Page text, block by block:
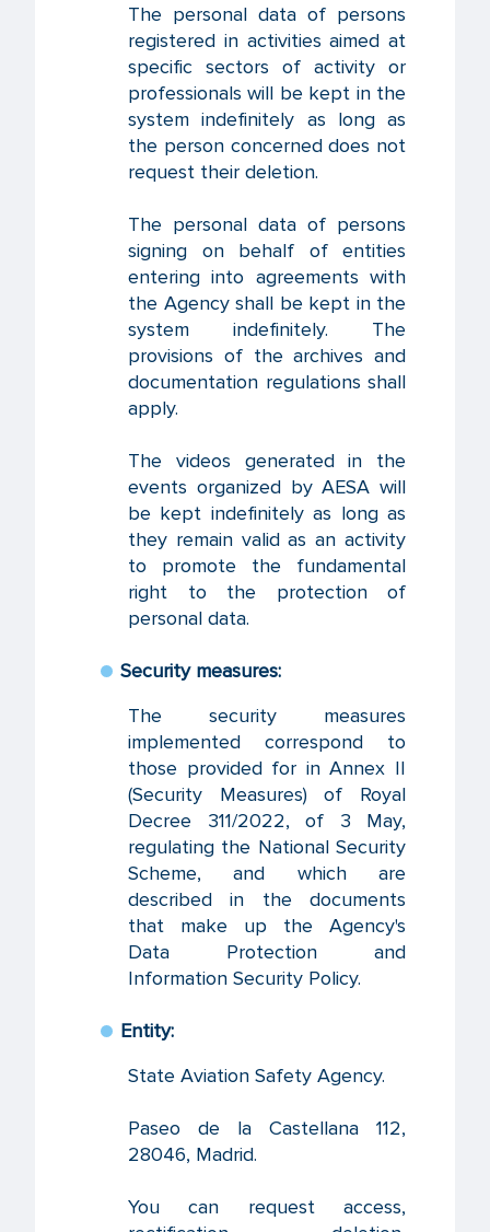
The personal data of persons
registered in activities aimed at
specific sectors of activity or
professionals will be kept in the
system indefinitely as long as
the person concerned does not
request their deletion.
The personal data of persons
signing on behalf of entities
entering into agreements with
the Agency shall be kept in the
system indefinitely. The
provisions of the archives and
documentation regulations shall
apply.
The videos generated in the
events organized by AESA will
be kept indefinitely as long as
they remain valid as an activity
to promote the fundamental
right to the protection of
personal data.
Security measures:
The security measures
implemented correspond to
those provided for in Annex II
(Security Measures) of Royal
Decree 311/2022, of 3 May,
regulating the National Security
Scheme, and which are
described in the documents
that make up the Agency's
Data Protection and
Information Security Policy.
Entity:
State Aviation Safety Agency.
Paseo de la Castellana 112,
28046, Madrid.
You can request access,